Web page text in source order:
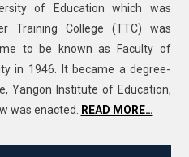
of Education which was
Training College (TTC) was
to be known as Faculty of
in 1946. It became a degree-
Yangon Institute of Education,
was enacted.
READ MORE…